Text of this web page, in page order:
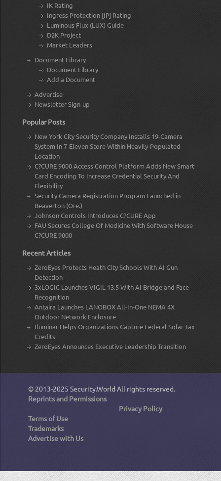
IK Rating
Ingress Protection [IP] Rating
Luminous Flux (LUX) Guide
D2K Project
Market Leaders
Document Library
Document Library
Add a Document
Advertise
Newsletter Sign-up
Popular Posts
New York City Security Company Installs 19-Camera
System In 7-Eleven Store Within Heavily-Populated
Location
C?CURE 9000 Access Control Platform Adds New Smart
Card Encoding To Increase Credential Security And
Flexibility
Security Camera Registration Program Launched in
Beaverton (Ore.)
Johnson Controls Introduces C?CURE App
FAU Secures College Of Medicine With Software House
C?CURE 9000
Recent Articles
ZeroEyes Protects Heath City Schools With AI Gun
Detection
3xLOGIC Launches VIGIL 13.5 With AI Bridge and Face
Recognition
Antaira Launches LANOBOX All-In-One NEMA 4X
Outdoor Network Enclosure
Iluminar Helps Organizations Capture Federal Solar Tax
Credits
ZeroEyes Announces Executive Leadership Transition
© 2013-2025 Security.World All rights reserved.
Reprints and Permissions
Privacy Policy
Terms of Use
Trademarks
Advertise with Us